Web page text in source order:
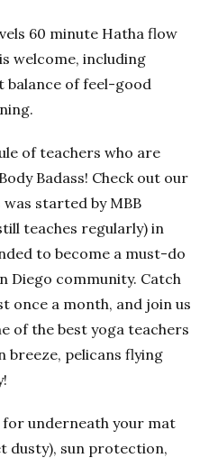
60 minute Hatha flow
welcome, including
of feel-good
of teachers who are
Badass! Check out our
was started by MBB
teaches regularly) in
to become a must-do
Diego community. Catch
once a month, and join us
of the best yoga teachers
breeze, pelicans flying
for underneath your mat
dusty), sun protection,